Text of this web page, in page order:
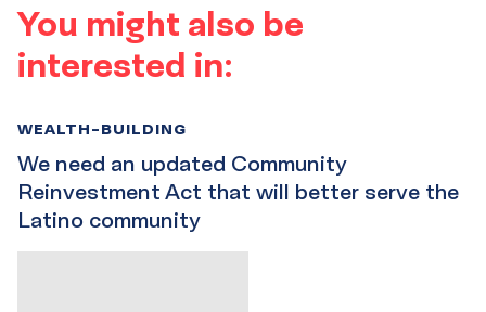
You might also be
interested in:
We need an updated Community
Reinvestment Act that will better serve the
Latino community
WEALTH-BUILDING